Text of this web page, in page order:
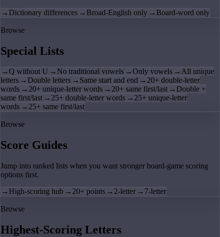
→ Dictionary differences → Broad-English only → Board-word only
Browse
Special Lists
→Q without U → No traditional vowels →Only vowels →All unique
letters → Double letters → Same start and end →20+ double-letter
words →20+ unique-letter words →20+ same first/last → Double +
same first/last →25+ double-letter words →25+ unique-letter
words →25+ same first/last
Browse
Score Guides
Jump into ranked lists when you want stronger board-game scoring
options first.
→ High-scoring hub → 20+ points → 2-letter → 7-letter
Browse
Highest-Scoring Letters